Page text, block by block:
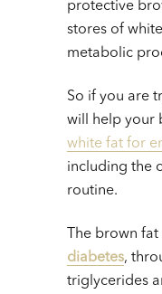
protective
stores of
metabolic
So if you are
will help your
white fat for
including the
routine.
The brown
diabetes,
triglycerides